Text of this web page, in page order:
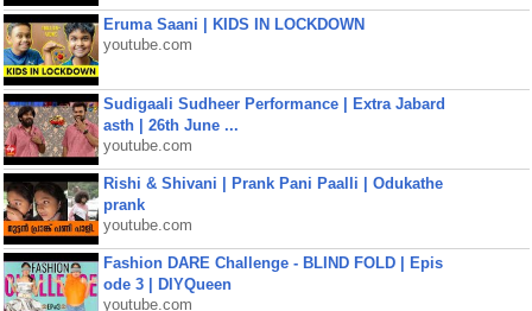
Eruma Saani | KIDS IN LOCKDOWN
youtube.com
Sudigaali Sudheer Performance | Extra Jabard
asth | 26th June ...
youtube.com
Rishi & Shivani | Prank Pani Paalli | Odukathe
prank
youtube.com
Fashion DARE Challenge - BLIND FOLD | Epis
ode 3 | DIYQueen
youtube.com